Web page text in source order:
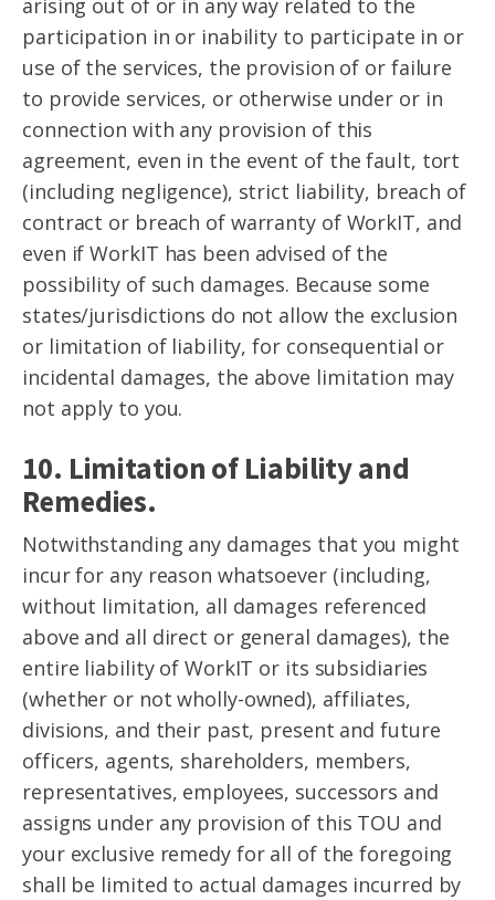
arising out of or in any way related to the
participation in or inability to participate in or
use of the services, the provision of or failure
to provide services, or otherwise under or in
connection with any provision of this
agreement, even in the event of the fault, tort
(including negligence), strict liability, breach of
contract or breach of warranty of WorkIT, and
even if WorkIT has been advised of the
possibility of such damages. Because some
states/jurisdictions do not allow the exclusion
or limitation of liability, for consequential or
incidental damages, the above limitation may
not apply to you.
10. Limitation of Liability and
Remedies.
Notwithstanding any damages that you might
incur for any reason whatsoever (including,
without limitation, all damages referenced
above and all direct or general damages), the
entire liability of WorkIT or its subsidiaries
(whether or not wholly-owned), affiliates,
divisions, and their past, present and future
officers, agents, shareholders, members,
representatives, employees, successors and
assigns under any provision of this TOU and
your exclusive remedy for all of the foregoing
shall be limited to actual damages incurred by